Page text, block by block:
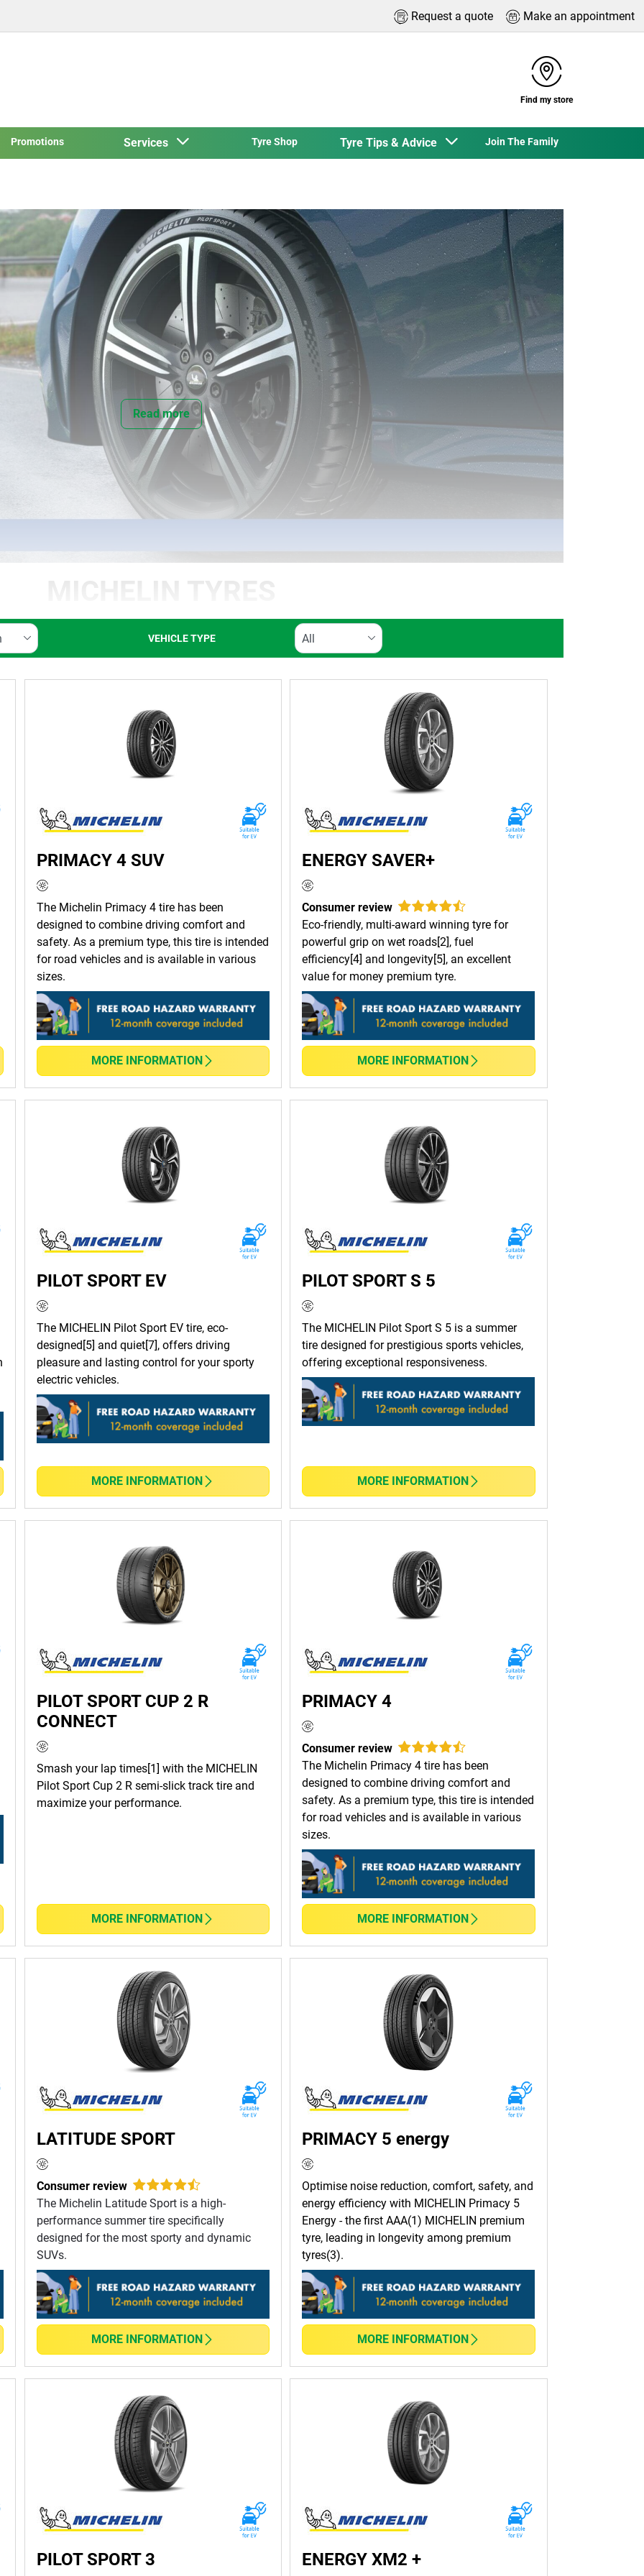
Request a quote Make an appointment
Find my store
Promotions Services Tyre Shop Tyre Tips & Advice Join The Family
Read more
— your go-to hub for high-performance, reliable and innovative tyres. Built with cutting-edge technology
Tyres have more than 135 years of research and development behind them. Whatever type of terrain you’re
for your vehicle.
everyday driving and offers a quiet, comfortable ride with long-lasting performance and enhanced
durability and reliable performance in all seasons and driving conditions.
comfortable ride while offering superior fuel efficiency and exceptional safety, designed specifically for
in the world, with a range that includes top-quality tyres for all types of vehicles and all terrains.
MICHELIN Tyres are an excellent choice if quality, performance and durability are your primary concerns.
and braking performance, ensuring safety in all weather conditions.
designs and advanced materials and minimises resistance, helping you save on fuel costs.
and reliable performance that stands the test of time.
options for sports cars, SUVs, or trucks, MICHELIN has the perfect match for your vehicle and driving
TYREPLUS, you can order, purchase and get tyre maintenance all in the same tyre shop.
hassle-free tyre services! Alternatively,
click here for a quick guide to help you find the ideal tyres for your
VEHICLE TYPE
PRIMACY 4 SUV
The Michelin Primacy 4 tire has been
designed to combine driving comfort and
safety. As a premium type, this tire is intended
for road vehicles and is available in various
sizes.
MORE INFORMATION
ENERGY SAVER+
Consumer review
Eco-friendly, multi-award winning tyre for
powerful grip on wet roads[2], fuel
efficiency[4] and longevity[5], an excellent
value for money premium tyre.
MORE INFORMATION
PILOT SPORT EV
The MICHELIN Pilot Sport EV tire, eco-
designed[5] and quiet[7], offers driving
pleasure and lasting control for your sporty
electric vehicles.
MORE INFORMATION
PILOT SPORT S 5
The MICHELIN Pilot Sport S 5 is a summer
tire designed for prestigious sports vehicles,
offering exceptional responsiveness.
MORE INFORMATION
PILOT SPORT CUP 2 R
CONNECT
Smash your lap times[1] with the MICHELIN
Pilot Sport Cup 2 R semi-slick track tire and
maximize your performance.
MORE INFORMATION
PRIMACY 4
Consumer review
The Michelin Primacy 4 tire has been
designed to combine driving comfort and
safety. As a premium type, this tire is intended
for road vehicles and is available in various
sizes.
MORE INFORMATION
LATITUDE SPORT
Consumer review
The Michelin Latitude Sport is a high-
performance summer tire specifically
designed for the most sporty and dynamic
SUVs.
MORE INFORMATION
PRIMACY 5 energy
Optimise noise reduction, comfort, safety, and
energy efficiency with MICHELIN Primacy 5
Energy - the first AAA(1) MICHELIN premium
tyre, leading in longevity among premium
tyres(3).
MORE INFORMATION
PILOT SPORT 3 ENERGY XM2 +